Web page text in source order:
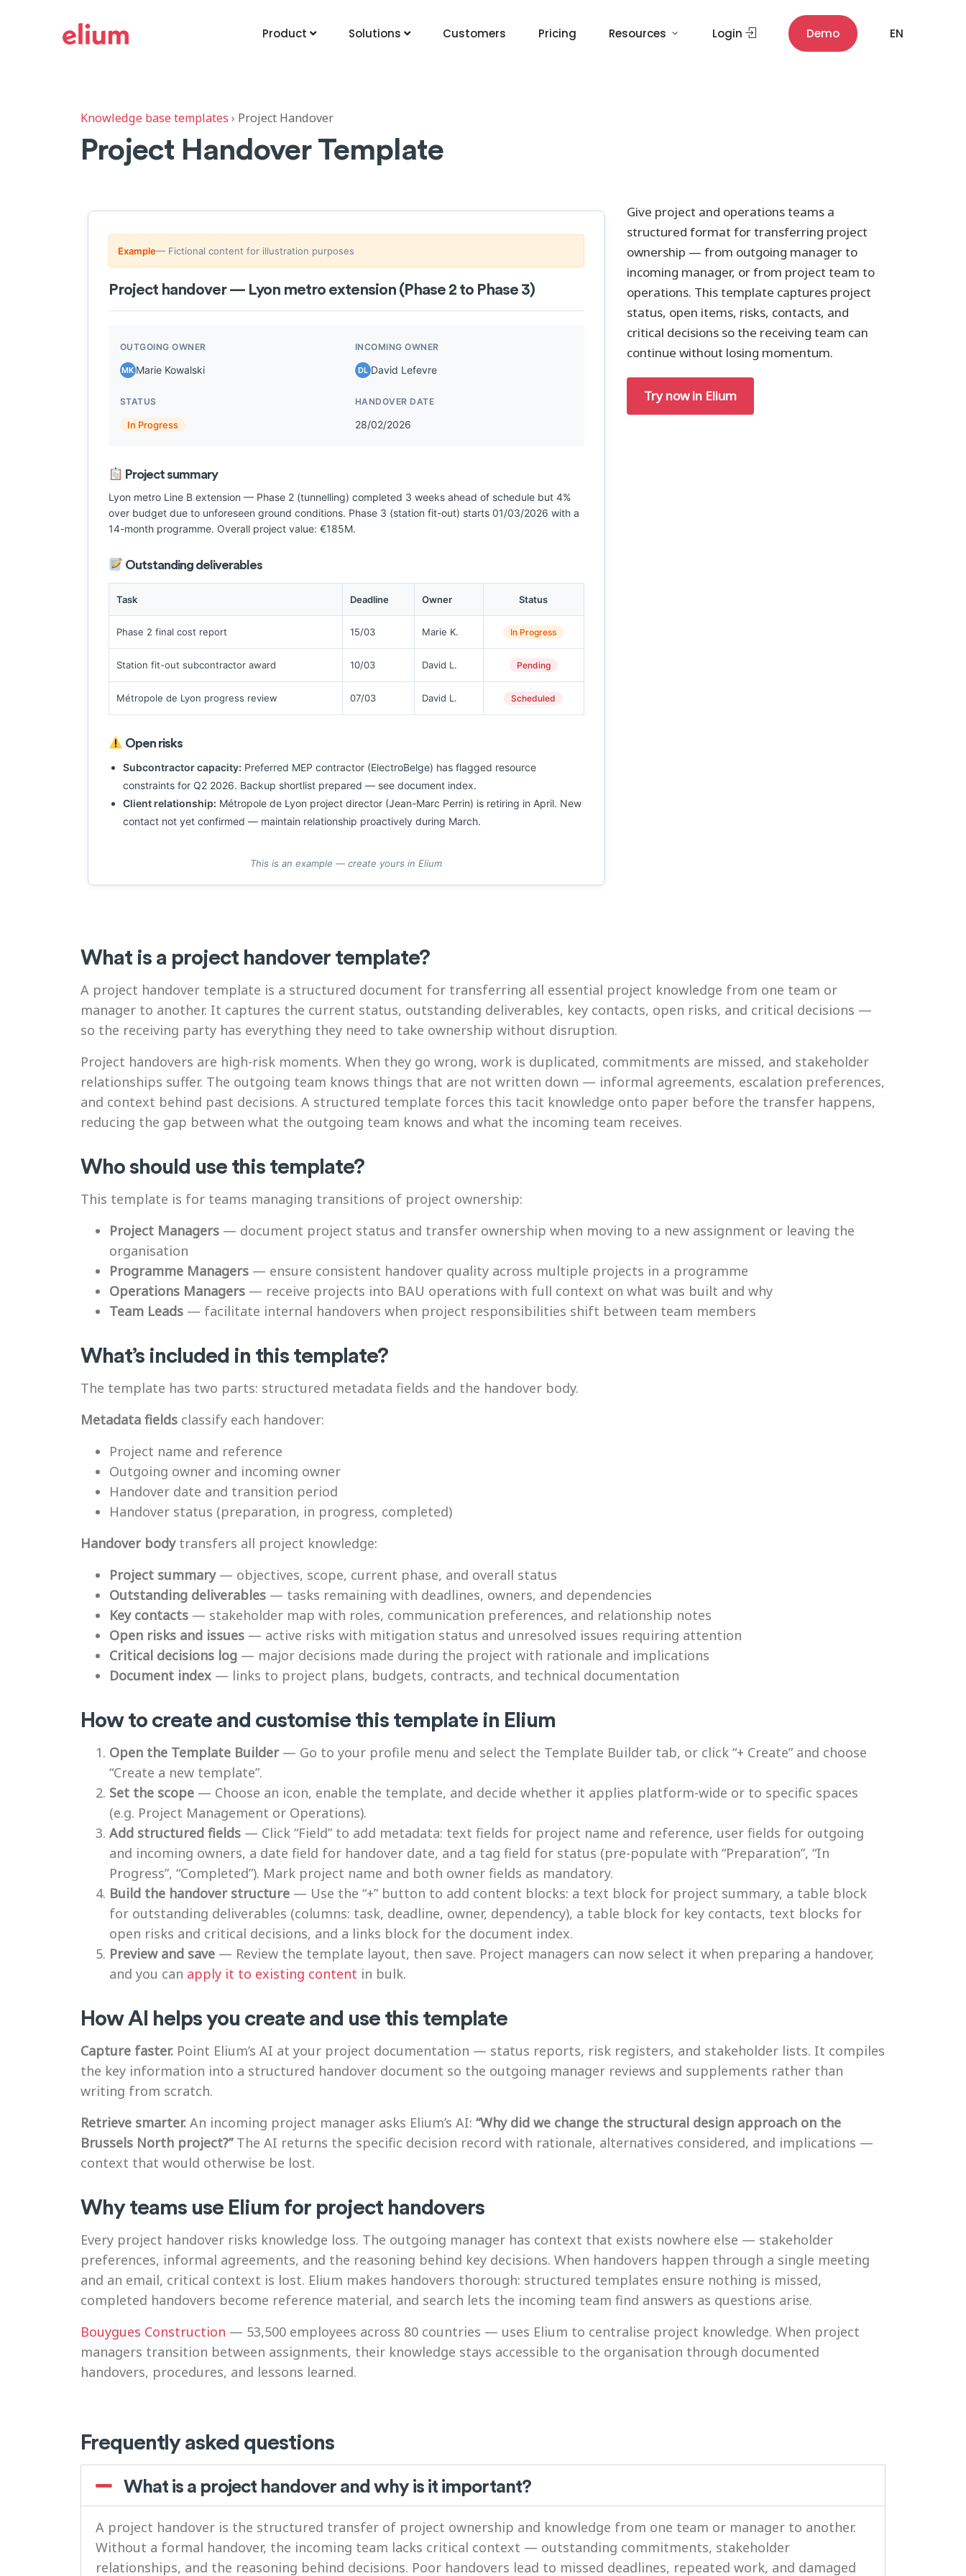
Product Solutions Customers Pricing Resources Login Demo EN
Knowledge base templates › Project Handover
Project Handover Template
Example— Fictional content for illustration purposes
Project handover — Lyon metro extension (Phase 2 to Phase 3)
OUTGOING OWNER
MK Marie Kowalski
INCOMING OWNER
DL David Lefevre
STATUS
In Progress
HANDOVER DATE
28/02/2026
Project summary
Lyon metro Line B extension — Phase 2 (tunnelling) completed 3 weeks ahead of schedule but 4%
over budget due to unforeseen ground conditions. Phase 3 (station fit-out) starts 01/03/2026 with a
14-month programme. Overall project value: €185M.
Outstanding deliverables
Task Deadline Owner Status
Phase 2 final cost report 15/03 Marie K. In Progress
Station fit-out subcontractor award 10/03 David L. Pending
Métropole de Lyon progress review 07/03 David L. Scheduled
Open risks
Subcontractor capacity: Preferred MEP contractor (ElectroBelge) has flagged resource
constraints for Q2 2026. Backup shortlist prepared — see document index.
Client relationship: Métropole de Lyon project director (Jean-Marc Perrin) is retiring in April. New
contact not yet confirmed — maintain relationship proactively during March.
This is an example — create yours in Elium
Give project and operations teams a
structured format for transferring project
ownership — from outgoing manager to
incoming manager, or from project team to
operations. This template captures project
status, open items, risks, contacts, and
critical decisions so the receiving team can
continue without losing momentum.
Try now in Elium
What is a project handover template?
A project handover template is a structured document for transferring all essential project knowledge from one team or
manager to another. It captures the current status, outstanding deliverables, key contacts, open risks, and critical decisions —
so the receiving party has everything they need to take ownership without disruption.
Project handovers are high-risk moments. When they go wrong, work is duplicated, commitments are missed, and stakeholder
relationships suffer. The outgoing team knows things that are not written down — informal agreements, escalation preferences,
and context behind past decisions. A structured template forces this tacit knowledge onto paper before the transfer happens,
reducing the gap between what the outgoing team knows and what the incoming team receives.
Who should use this template?
This template is for teams managing transitions of project ownership:
Project Managers — document project status and transfer ownership when moving to a new assignment or leaving the
organisation
Programme Managers — ensure consistent handover quality across multiple projects in a programme
Operations Managers — receive projects into BAU operations with full context on what was built and why
Team Leads — facilitate internal handovers when project responsibilities shift between team members
What’s included in this template?
The template has two parts: structured metadata fields and the handover body.
Metadata fields classify each handover:
Project name and reference
Outgoing owner and incoming owner
Handover date and transition period
Handover status (preparation, in progress, completed)
Handover bodytransfers all project knowledge:
Project summary— objectives, scope, current phase, and overall status
Outstanding deliverables — tasks remaining with deadlines, owners, and dependencies
Key contacts — stakeholder map with roles, communication preferences, and relationship notes
Open risks and issues — active risks with mitigation status and unresolved issues requiring attention
Critical decisions log — major decisions made during the project with rationale and implications
Document index — links to project plans, budgets, contracts, and technical documentation
How to create and customise this template in Elium
Open the Template Builder— Go to your profile menu and select the Template Builder tab, or click “+ Create” and choose
“Create a new template”.
Set the scope — Choose an icon, enable the template, and decide whether it applies platform-wide or to specific spaces
(e.g. Project Management or Operations).
Add structured fields — Click “Field” to add metadata: text fields for project name and reference, user fields for outgoing
and incoming owners, a date field for handover date, and a tag field for status (pre-populate with “Preparation”, “In
Progress”, “Completed”). Mark project name and both owner fields as mandatory.
Build the handover structure — Use the “+” button to add content blocks: a text block for project summary, a table block
for outstanding deliverables (columns: task, deadline, owner, dependency), a table block for key contacts, text blocks for
open risks and critical decisions, and a links block for the document index.
Preview and save — Review the template layout, then save. Project managers can now select it when preparing a handover,
and you can apply it to existing content in bulk.
How AI helps you create and use this template
Capture faster. Point Elium’s AI at your project documentation — status reports, risk registers, and stakeholder lists. It compiles
the key information into a structured handover document so the outgoing manager reviews and supplements rather than
writing from scratch.
Retrieve smarter. An incoming project manager asks Elium’s AI: “Why did we change the structural design approach on the
Brussels North project?”The AI returns the specific decision record with rationale, alternatives considered, and implications —
context that would otherwise be lost.
Why teams use Elium for project handovers
Every project handover risks knowledge loss. The outgoing manager has context that exists nowhere else — stakeholder
preferences, informal agreements, and the reasoning behind key decisions. When handovers happen through a single meeting
and an email, critical context is lost. Elium makes handovers thorough: structured templates ensure nothing is missed,
completed handovers become reference material, and search lets the incoming team find answers as questions arise.
Bouygues Construction — 53,500 employees across 80 countries — uses Elium to centralise project knowledge. When project
managers transition between assignments, their knowledge stays accessible to the organisation through documented
handovers, procedures, and lessons learned.
Frequently asked questions
What is a project handover and why is it important?
A project handover is the structured transfer of project ownership and knowledge from one team or manager to another.
Without a formal handover, the incoming team lacks critical context — outstanding commitments, stakeholder
relationships, and the reasoning behind decisions. Poor handovers lead to missed deadlines, repeated work, and damaged